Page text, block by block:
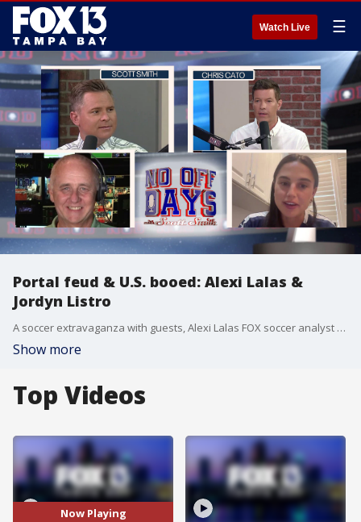
Watch Live ☰
Portal feud & U.S. booed: Alexi Lalas &
Jordyn Listro
A soccer extravaganza with guests, Alexi Lalas FOX soccer analyst to discuss USMNT & Tampa Bay Sun FC Captain, Jordyn Listro. Plus, portal changes to college football and Joey Chestnut returns to Coney Island.
Show more
Top Videos
Now Playing